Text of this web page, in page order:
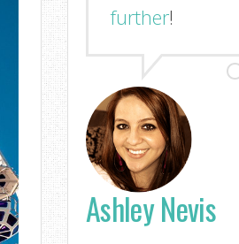
further!
Ashley Nevis